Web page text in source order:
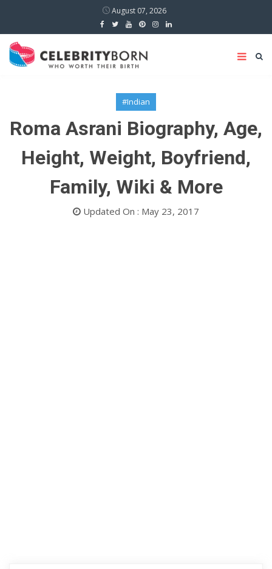
August 07, 2026
#Indian
Roma Asrani Biography, Age,
Height, Weight, Boyfriend,
Family, Wiki & More
Updated On : May 23, 2017